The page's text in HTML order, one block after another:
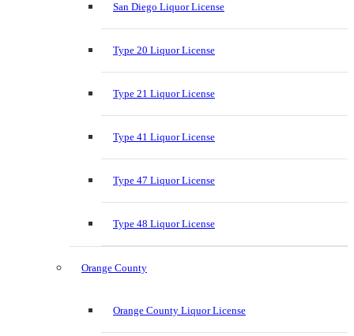
San Diego Liquor License
Type 20 Liquor License
Type 21 Liquor License
Type 41 Liquor License
Type 47 Liquor License
Type 48 Liquor License
Orange County
Orange County Liquor License